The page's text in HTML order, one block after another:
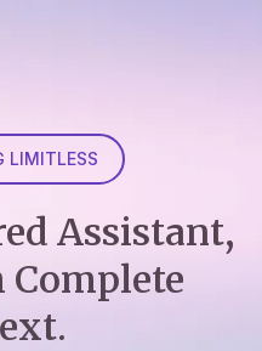
LIMITLESS
Assistant,
Complete